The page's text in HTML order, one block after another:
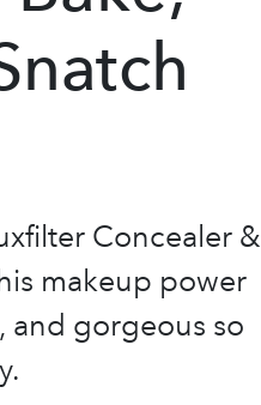
Concealer &
makeup power
and gorgeous so